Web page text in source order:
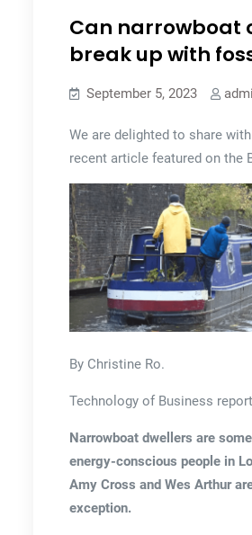
Can narrowboat
break up with
September 5, 2023
We are delighted to share
recent article featured on the
By Christine Ro.
Technology of Business
Narrowboat dwellers are
energy-conscious people in
Amy Cross and Wes Arthur
exception.